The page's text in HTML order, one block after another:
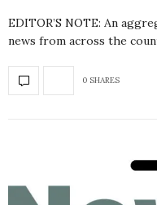
EDITOR’S NOTE: An
news from across the
0 SHARES